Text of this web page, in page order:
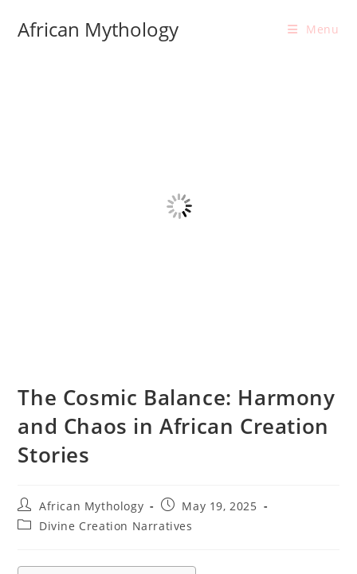
African Mythology Menu
The Cosmic Balance: Harmony
and Chaos in African Creation
Stories
Post
author:
African Mythology
Post
published:
May 19, 2025
PostDivine Creation Narratives